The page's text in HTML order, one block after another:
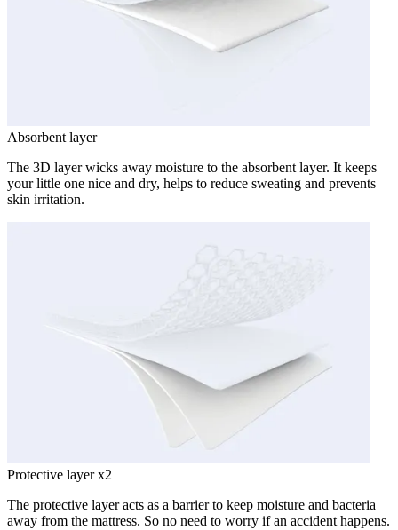
Absorbent layer
The 3D layer wicks away moisture to the absorbent layer. It keeps
your little one nice and dry, helps to reduce sweating and prevents
skin irritation.
Protective layer x2
The protective layer acts as a barrier to keep moisture and bacteria
away from the mattress. So no need to worry if an accident happens.